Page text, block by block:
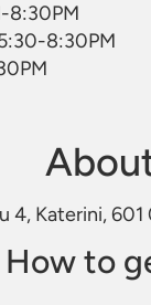
8:30PM
8:30PM
4, Katerini, 601
How to